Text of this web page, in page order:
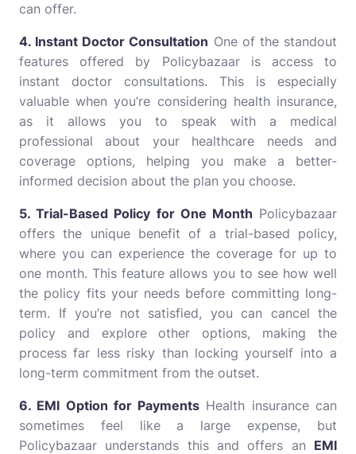
can offer.
4. Instant Doctor Consultation One of the standout
features offered by Policybazaar is access to
instant doctor consultations. This is especially
valuable when you’re considering health insurance,
as it allows you to speak with a medical
professional about your healthcare needs and
coverage options, helping you make a better-
informed decision about the plan you choose.
5. Trial-Based Policy for One Month Policybazaar
offers the unique benefit of a trial-based policy,
where you can experience the coverage for up to
one month. This feature allows you to see how well
the policy fits your needs before committing long-
term. If you’re not satisfied, you can cancel the
policy and explore other options, making the
process far less risky than locking yourself into a
long-term commitment from the outset.
6. EMI Option for Payments Health insurance can
sometimes feel like a large expense, but
Policybazaar understands this and offers an EMI